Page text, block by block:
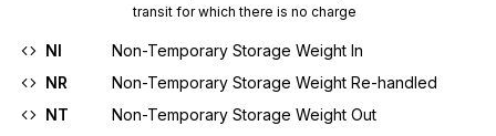
transit for which there is no charge
NI
Non-Temporary Storage Weight In
NR
Non-Temporary Storage Weight Re-handled
NT
Non-Temporary Storage Weight Out